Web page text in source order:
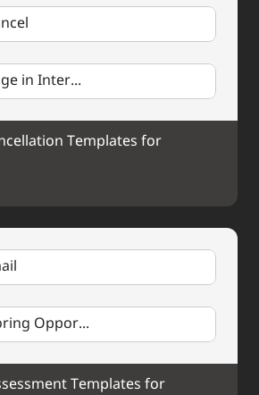
in Inter...
Templates for
Oppor...
Templates for